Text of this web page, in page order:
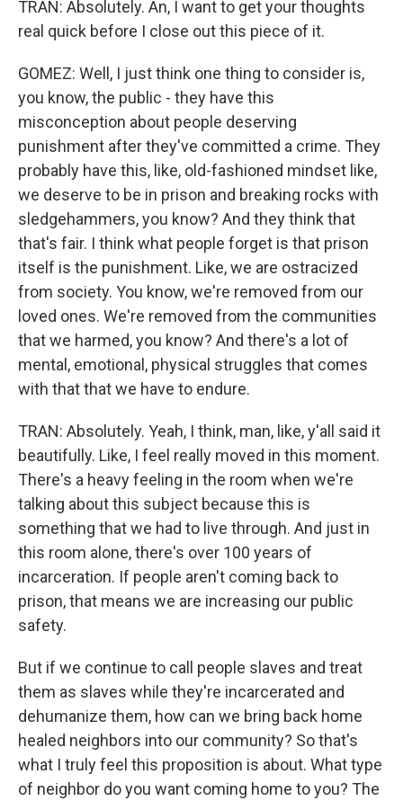
TRAN: Absolutely. An, I want to get your thoughts
real quick before I close out this piece of it.
GOMEZ: Well, I just think one thing to consider is,
you know, the public - they have this
misconception about people deserving
punishment after they've committed a crime. They
probably have this, like, old-fashioned mindset like,
we deserve to be in prison and breaking rocks with
sledgehammers, you know? And they think that
that's fair. I think what people forget is that prison
itself is the punishment. Like, we are ostracized
from society. You know, we're removed from our
loved ones. We're removed from the communities
that we harmed, you know? And there's a lot of
mental, emotional, physical struggles that comes
with that that we have to endure.
TRAN: Absolutely. Yeah, I think, man, like, y'all said it
beautifully. Like, I feel really moved in this moment.
There's a heavy feeling in the room when we're
talking about this subject because this is
something that we had to live through. And just in
this room alone, there's over 100 years of
incarceration. If people aren't coming back to
prison, that means we are increasing our public
safety.
But if we continue to call people slaves and treat
them as slaves while they're incarcerated and
dehumanize them, how can we bring back home
healed neighbors into our community? So that's
what I truly feel this proposition is about. What type
of neighbor do you want coming home to you? The